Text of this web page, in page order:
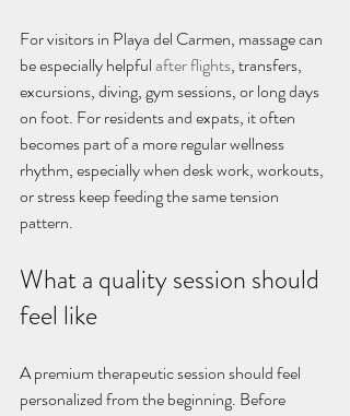
For visitors in Playa del Carmen, massage can
be especially helpful after flights, transfers,
excursions, diving, gym sessions, or long days
on foot. For residents and expats, it often
becomes part of a more regular wellness
rhythm, especially when desk work, workouts,
or stress keep feeding the same tension
pattern.
What a quality session should
feel like
A premium therapeutic session should feel
personalized from the beginning. Before